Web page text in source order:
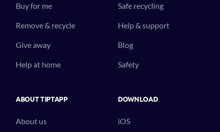
Buy for me
Remove & recycle
Give away
Help at home
Safe recycling
Help & support
Blog
Safety
ABOUT TIPTAPP
About us
DOWNLOAD
iOS